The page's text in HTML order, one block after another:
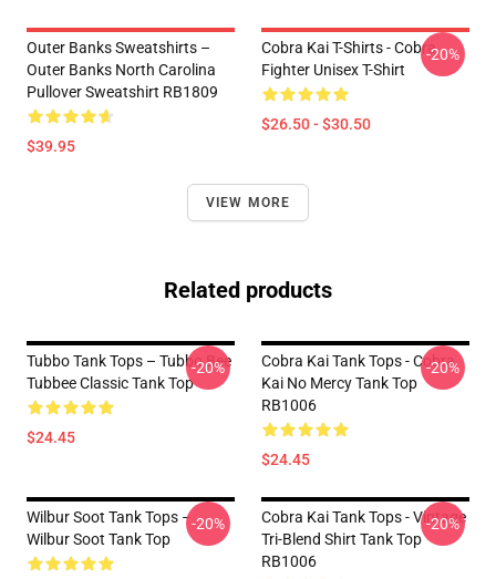
Outer Banks Sweatshirts –
Outer Banks North Carolina
Pullover Sweatshirt RB1809
$39.95
Cobra Kai T-Shirts - Cobra
Fighter Unisex T-Shirt
$26.50 - $30.50
-20%
VIEW MORE
Related products
Tubbo Tank Tops – Tubbo Bee
Tubbee Classic Tank Top
$24.45
-20%
Cobra Kai Tank Tops - Cobra
Kai No Mercy Tank Top
RB1006
$24.45
-20%
Wilbur Soot Tank Tops –
Wilbur Soot Tank Top
-20%
Cobra Kai Tank Tops - Vintage
Tri-Blend Shirt Tank Top
RB1006
-20%